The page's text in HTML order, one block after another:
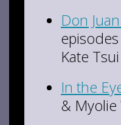
Don
Kate Tsui
In the
& Myolie